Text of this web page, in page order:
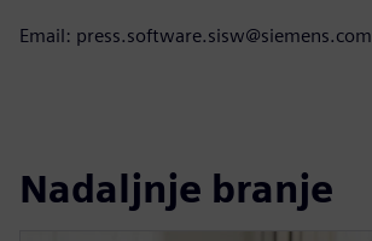
Email: press.software.sisw@siemens.com
Nadaljnje branje